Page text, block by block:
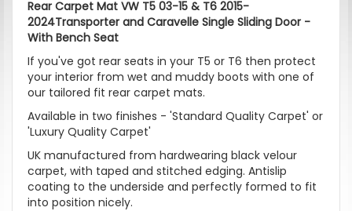
Rear Carpet Mat VW T5 03-15 & T6 2015-
2024Transporter and Caravelle Single Sliding Door -
With Bench Seat
If you've got rear seats in your T5 or T6 then protect
your interior from wet and muddy boots with one of
our tailored fit rear carpet mats.
Available in two finishes - 'Standard Quality Carpet' or
'Luxury Quality Carpet'
UK manufactured from hardwearing black velour
carpet, with taped and stitched edging. Antislip
coating to the underside and perfectly formed to fit
into position nicely.